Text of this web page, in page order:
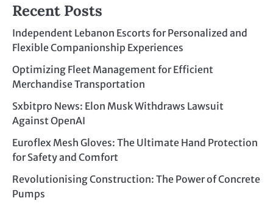
Recent Posts
Independent Lebanon Escorts for Personalized and
Flexible Companionship Experiences
Optimizing Fleet Management for Efficient
Merchandise Transportation
Sxbitpro News: Elon Musk Withdraws Lawsuit
Against OpenAI
Euroflex Mesh Gloves: The Ultimate Hand Protection
for Safety and Comfort
Revolutionising Construction: The Power of Concrete
Pumps